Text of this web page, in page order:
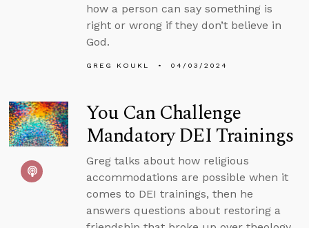
how a person can say something is
right or wrong if they don’t believe in
God.
GREG KOUKL 04/03/2024
You Can Challenge
Mandatory DEI Trainings
Greg talks about how religious
accommodations are possible when it
comes to DEI trainings, then he
answers questions about restoring a